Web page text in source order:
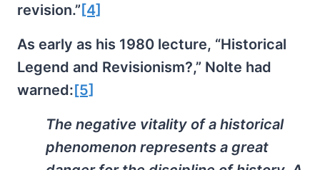
revision.” [4]
As early as his 1980 lecture, “Historical
Legend and Revisionism?,” Nolte had
warned:[5]
The negative vitality of a historical
phenomenon represents a great